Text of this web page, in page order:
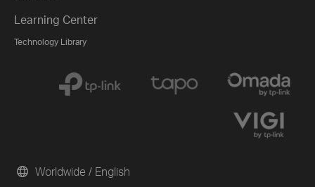
Learning Center
Technology Library
Worldwide / English